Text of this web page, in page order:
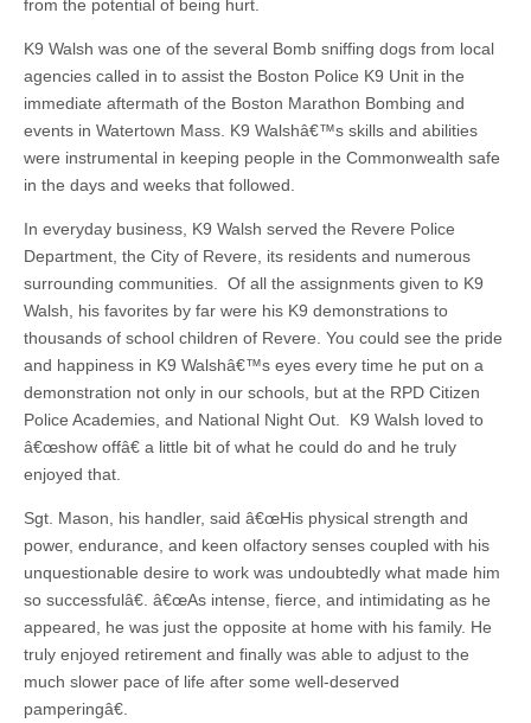
from the potential of being hurt.
K9 Walsh was one of the several Bomb sniffing dogs from local
agencies called in to assist the Boston Police K9 Unit in the
immediate aftermath of the Boston Marathon Bombing and
events in Watertown Mass. K9 Walshâ€™s skills and abilities
were instrumental in keeping people in the Commonwealth safe
in the days and weeks that followed.
In everyday business, K9 Walsh served the Revere Police
Department, the City of Revere, its residents and numerous
surrounding communities. Of all the assignments given to K9
Walsh, his favorites by far were his K9 demonstrations to
thousands of school children of Revere. You could see the pride
and happiness in K9 Walshâ€™s eyes every time he put on a
demonstration not only in our schools, but at the RPD Citizen
Police Academies, and National Night Out. K9 Walsh loved to
â€œshow offâ€ a little bit of what he could do and he truly
enjoyed that.
Sgt. Mason, his handler, said â€œHis physical strength and
power, endurance, and keen olfactory senses coupled with his
unquestionable desire to work was undoubtedly what made him
so successfulâ€. â€œAs intense, fierce, and intimidating as he
appeared, he was just the opposite at home with his family. He
truly enjoyed retirement and finally was able to adjust to the
much slower pace of life after some well-deserved
pamperingâ€.